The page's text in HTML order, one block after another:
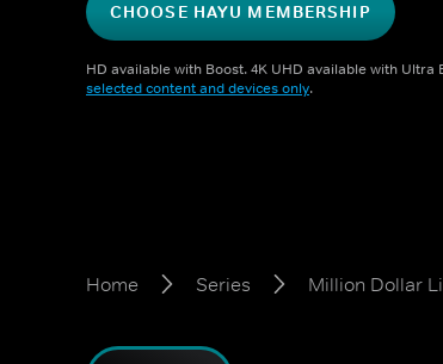
CHOOSE HAYU MEMBERSHIP
HD available with Boost. 4K UHD available with Ultra
selected content and devices only.
Home Series Million Dollar